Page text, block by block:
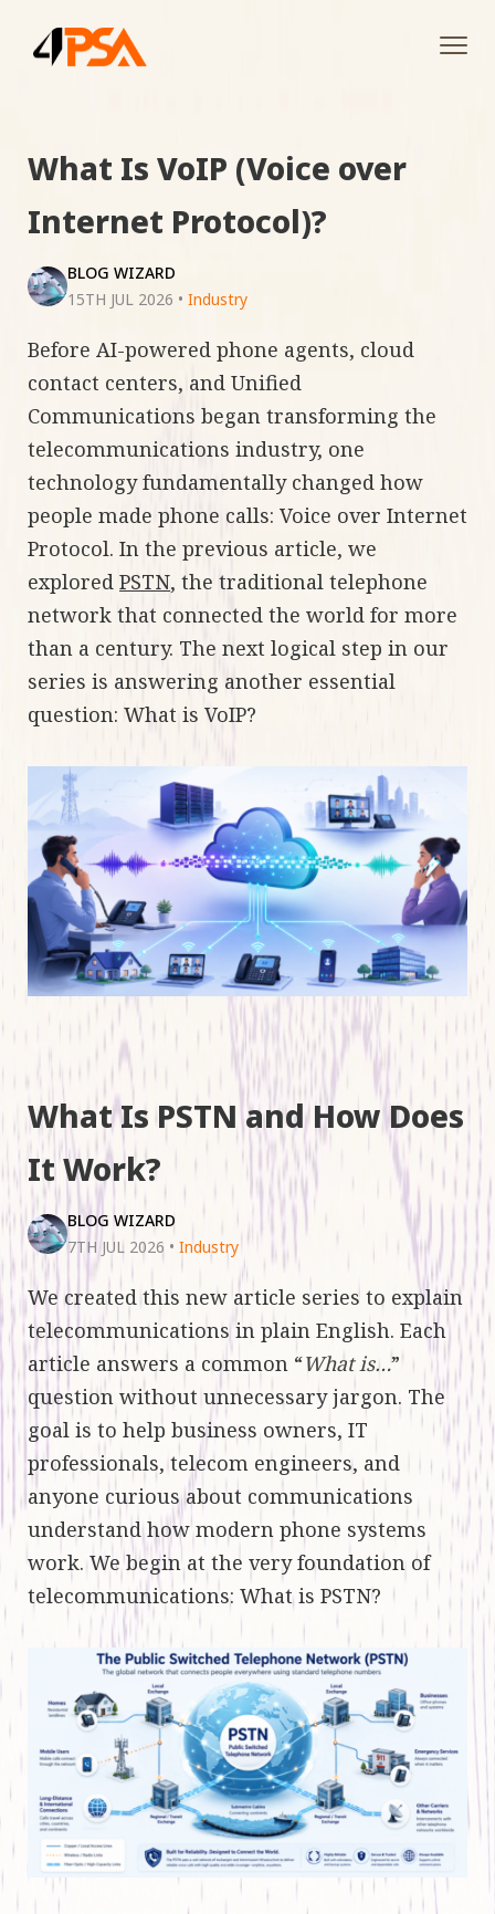
What Is VoIP (Voice over
Internet Protocol)?
BLOG WIZARD
15TH JUL 2026 • Industry
Before AI-powered phone agents, cloud
contact centers, and Unified
Communications began transforming the
telecommunications industry, one
technology fundamentally changed how
people made phone calls: Voice over Internet
Protocol. In the previous article, we
explored PSTN, the traditional telephone
network that connected the world for more
than a century. The next logical step in our
series is answering another essential
question: What is VoIP?
What Is PSTN and How Does
It Work?
BLOG WIZARD
7TH JUL 2026 • Industry
We created this new article series to explain
telecommunications in plain English. Each
article answers a common “What is…”
question without unnecessary jargon. The
goal is to help business owners, IT
professionals, telecom engineers, and
anyone curious about communications
understand how modern phone systems
work. We begin at the very foundation of
telecommunications: What is PSTN?